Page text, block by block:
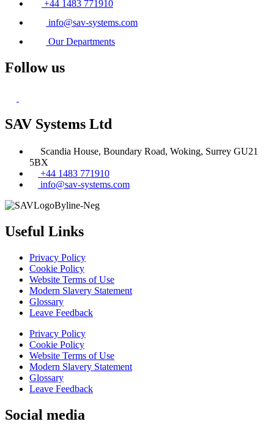
+44 1483 771910
info@sav-systems.com
Our Departments
Follow us
SAV Systems Ltd
Scandia House, Boundary Road, Woking, Surrey GU21
5BX
+44 1483 771910
info@sav-systems.com
Useful Links
Privacy Policy
Cookie Policy
Website Terms of Use
Modern Slavery Statement
Glossary
Leave Feedback
Privacy Policy
Cookie Policy
Website Terms of Use
Modern Slavery Statement
Glossary
Leave Feedback
Social media